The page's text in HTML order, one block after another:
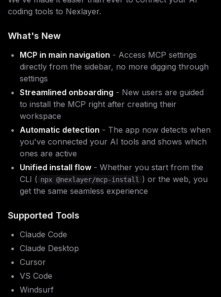
coding tools to Nexlayer.
What's New
MCP in main navigation - Access MCP settings
directly from the sidebar, no more digging through
settings
Streamlined onboarding - New users are guided
to install the MCP right after creating their
workspace
Automatic detection - The app now detects when
you've connected your AI tools and shows which
ones are active
Unified install flow - Whether you start from the
CLI ( npx @nexlayer/mcp-install
) or the web, you
get the same seamless experience
Supported Tools
Claude Code
Claude Desktop
Cursor
VS Code
Windsurf